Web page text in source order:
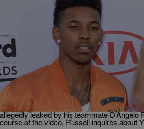
UNCATEGORIZED | Kai Miller, Social Media
The Alarming Double Standard
Men & Women Cheating
On Wednesday morning, the Twitterverse
Iggy Azalea‘s fiancé, LA Laker, Nick Young
cheating surfaced on the world wide web.
made its rounds on social media last week
allegedly leaked by his teammate D’Angelo
course of the video, Russell inquires about